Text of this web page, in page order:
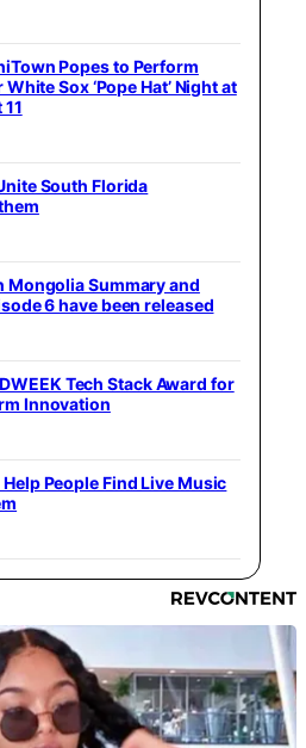
Popes to Perform
Sox ‘Pope Hat’ Night at
South Florida
Mongolia Summary and
6 have been released
Tech Stack Award for
Innovation
People Find Live Music